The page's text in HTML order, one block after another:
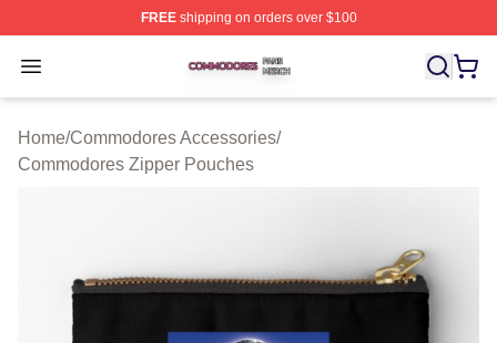
FREEshipping on orders over $100
Open menu
Commodores Shop ⚡️ Officially Licensed Commodores
Home/Commodores Accessories/
Commodores Zipper Pouches